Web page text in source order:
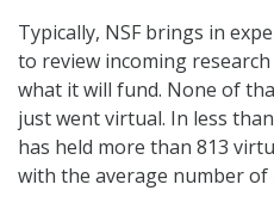
Typically, NSF brings in
to review incoming
what it will fund. None of
just went virtual. In less
has held more than 813
with the average number of